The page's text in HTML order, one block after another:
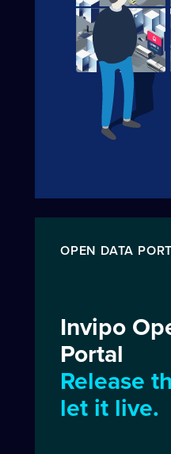
OPEN DATA
Invipo
Portal
Release
let it live.